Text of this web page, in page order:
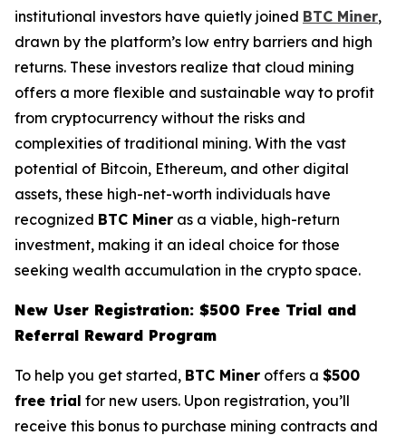
institutional investors have quietly joined BTC Miner,
drawn by the platform’s low entry barriers and high
returns. These investors realize that cloud mining
offers a more flexible and sustainable way to profit
from cryptocurrency without the risks and
complexities of traditional mining. With the vast
potential of Bitcoin, Ethereum, and other digital
assets, these high-net-worth individuals have
recognized BTC Miner as a viable, high-return
investment, making it an ideal choice for those
seeking wealth accumulation in the crypto space.
New User Registration: $500 Free Trial and
Referral Reward Program
To help you get started, BTC Miner offers a $500
free trial for new users. Upon registration, you’ll
receive this bonus to purchase mining contracts and